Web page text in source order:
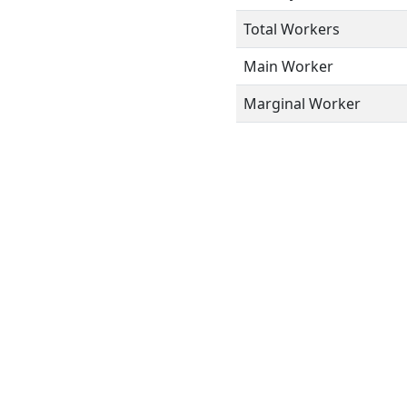
Total Workers
Main Worker
Marginal Worker